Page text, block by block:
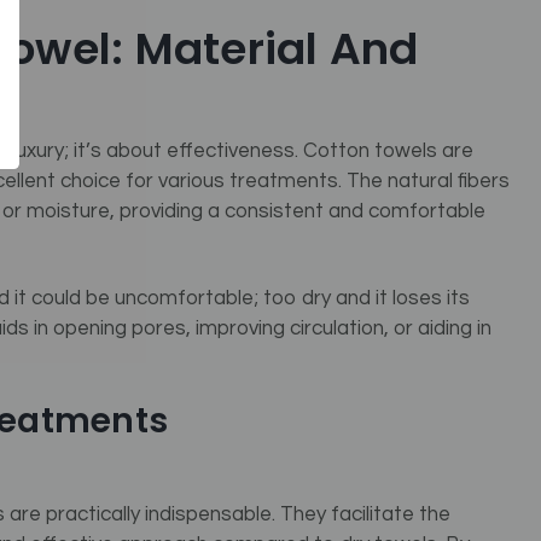
Material And
it’s about effectiveness. Cotton towels are
choice for various treatments. The natural fibers
moisture, providing a consistent and comfortable
it could be uncomfortable; too dry and it loses its
in opening pores, improving circulation, or aiding in
practically indispensable. They facilitate the